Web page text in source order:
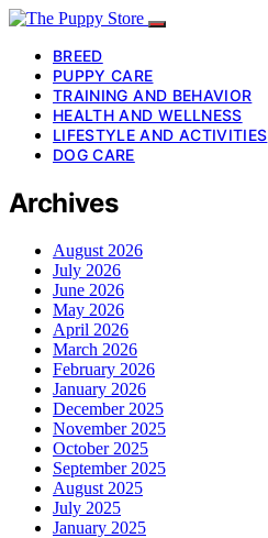
BREED
PUPPY CARE
TRAINING AND BEHAVIOR
HEALTH AND WELLNESS
LIFESTYLE AND ACTIVITIES
DOG CARE
Archives
August 2026
July 2026
June 2026
May 2026
April 2026
March 2026
February 2026
January 2026
December 2025
November 2025
October 2025
September 2025
August 2025
July 2025
January 2025